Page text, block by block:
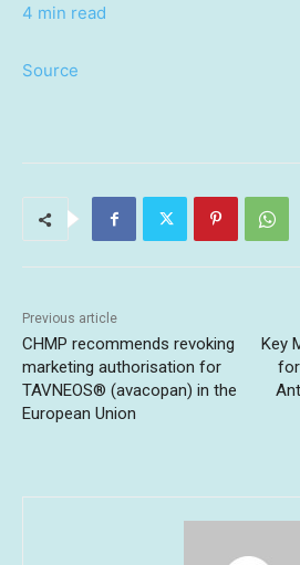
4 min read
Source
Previous article
CHMP recommends revoking
marketing authorisation for
TAVNEOS® (avacopan) in the
European Union
Key